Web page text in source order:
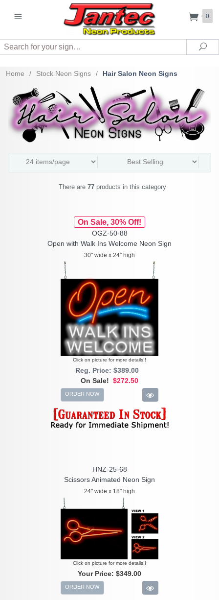
0
Search
Home / Stock Neon Signs / Hair Salon Neon Signs
There are 77 products in this category
On Sale, 30% Off!
OGZ-50-88
Open with Walk Ins Welcome Neon Sign
30" wide x 24" high
Click on picture for more details!!
Reg. Price: $389.00
On Sale! $272.50
ORDER NOW
HNZ-25-68
Scissors Animated Neon Sign
24" wide x 18" high
Click on picture for more details!!
Your Price: $349.00
ORDER NOW